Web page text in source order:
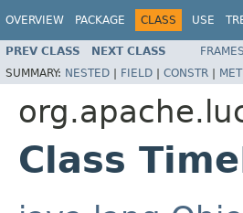
OVERVIEW PACKAGE CLASS USE
PREV CLASS NEXT CLASS FRAMES
SUMMARY: NESTED | FIELD | CONSTR |
Class